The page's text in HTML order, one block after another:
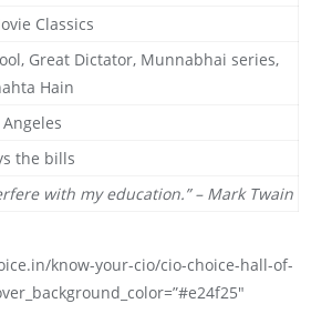
Classics
Great Dictator, Munnabhai series,
Hain
Angeles
the bills
with my education.” – Mark Twain
know-your-cio/cio-choice-hall-of-